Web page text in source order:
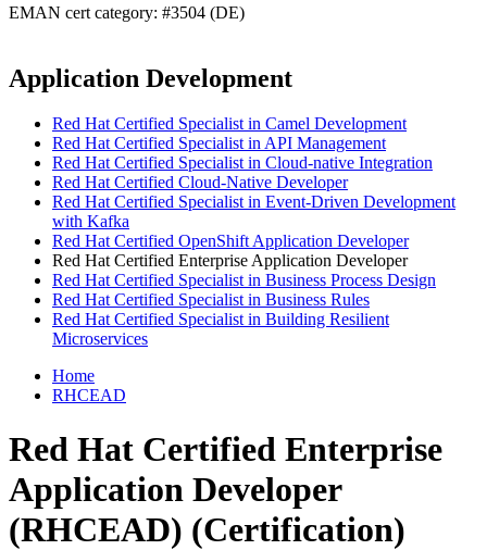
EMAN cert category: #3504 (DE)
Application Development
Red Hat Certified Specialist in Camel Development
Red Hat Certified Specialist in API Management
Red Hat Certified Specialist in Cloud-native Integration
Red Hat Certified Cloud-Native Developer
Red Hat Certified Specialist in Event-Driven Development
with Kafka
Red Hat Certified OpenShift Application Developer
Red Hat Certified Enterprise Application Developer
Red Hat Certified Specialist in Business Process Design
Red Hat Certified Specialist in Business Rules
Red Hat Certified Specialist in Building Resilient
Microservices
Home
RHCEAD
Red Hat Certified Enterprise
Application Developer
(RHCEAD) (Certification)